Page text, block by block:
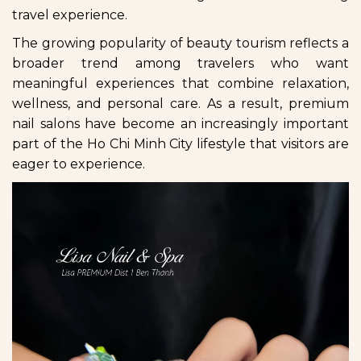
travel experience.
The growing popularity of beauty tourism reflects a
broader trend among travelers who want
meaningful experiences that combine relaxation,
wellness, and personal care. As a result, premium
nail salons have become an increasingly important
part of the Ho Chi Minh City lifestyle that visitors are
eager to experience.